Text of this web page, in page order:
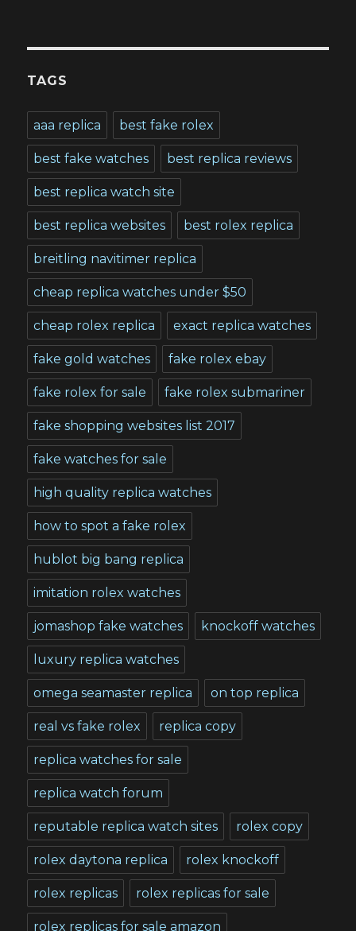
TAGS
aaa replica best fake rolex
best fake watches best replica reviews
best replica watch site
best replica websites best rolex replica
breitling navitimer replica
cheap replica watches under $50
cheap rolex replica exact replica watches
fake gold watches fake rolex ebay
fake rolex for sale fake rolex submariner
fake shopping websites list 2017
fake watches for sale
high quality replica watches
how to spot a fake rolex
hublot big bang replica
imitation rolex watches
jomashop fake watches knockoff watches
luxury replica watches
omega seamaster replica on top replica
real vs fake rolex replica copy
replica watches for sale
replica watch forum
reputable replica watch sites rolex copy
rolex daytona replica rolex knockoff
rolex replicas rolex replicas for sale
rolex replicas for sale amazon